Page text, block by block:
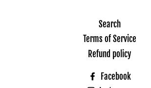
Search
Terms of Service
Refund policy
Facebook